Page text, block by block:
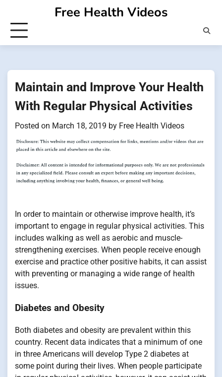
content
Free Health Videos
Maintain and Improve Your Health
With Regular Physical Activities
Posted on March 18, 2019 by Free Health Videos
In order to maintain or otherwise improve health, it’s
important to engage in regular physical activities. This
includes walking as well as aerobic and muscle-
strengthening exercises. When people receive enough
exercise and practice other positive habits, it can assist
with preventing or managing a wide range of health
issues.
Diabetes and Obesity
Both diabetes and obesity are prevalent within this
country. Recent data indicates that a minimum of one
in three Americans will develop Type 2 diabetes at
some point during their lives. When people participate